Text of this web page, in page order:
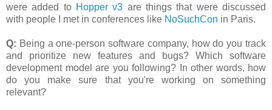
were added to Hopper v3 are things that were discussed
with people I met in conferences like NoSuchCon in Paris.
Q: Being a one-person software company, how do you track
and prioritize new features and bugs? Which software
development model are you following? In other words, how
do you make sure that you're working on something
relevant?